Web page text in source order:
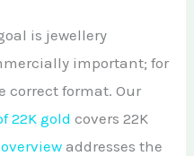
is jewellery
important; for
correct format. Our
22K gold covers 22K
addresses the